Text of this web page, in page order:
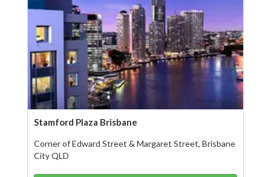
Stamford Plaza Brisbane
Corner of Edward Street & Margaret Street, Brisbane
City QLD